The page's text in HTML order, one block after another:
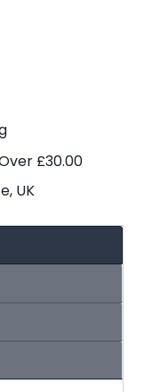
£30.00
UK